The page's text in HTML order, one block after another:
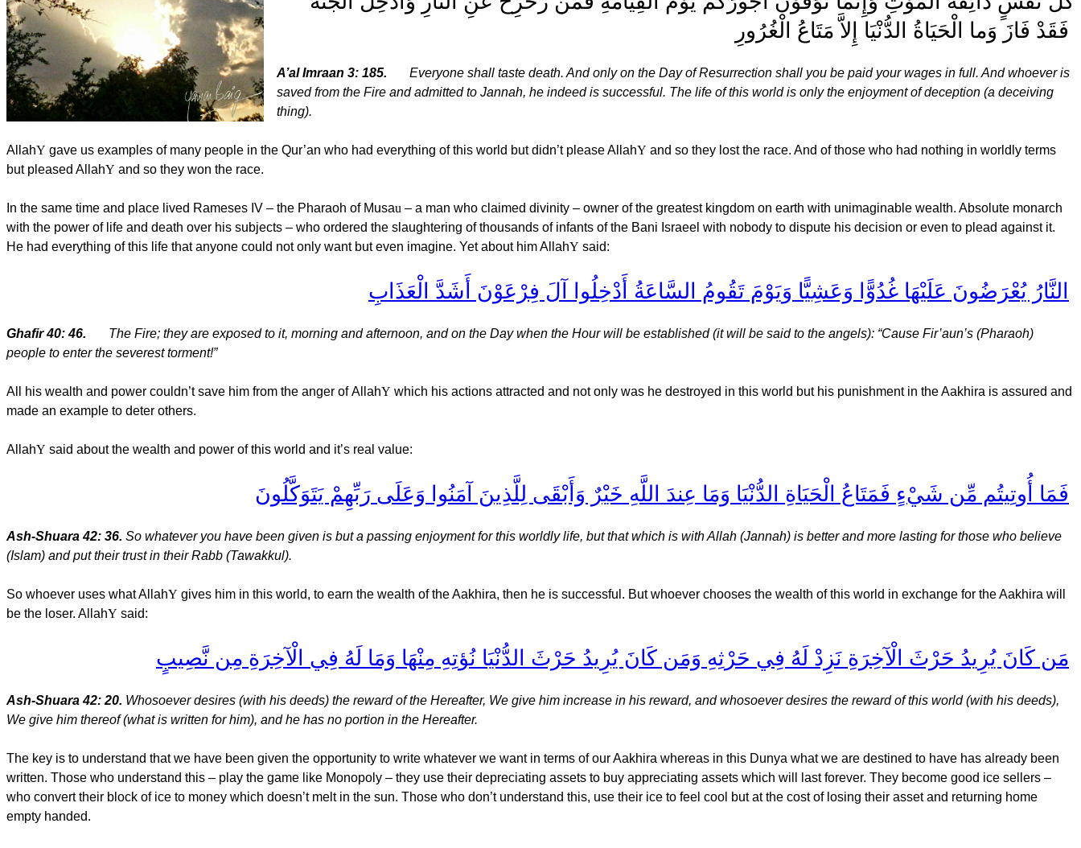
فَقَدْ فَازَ وَما الْحَيَاةُ الدُّنْيَا إِلاَّ مَتَاعُ الْغُرُورِ
A’al Imraan 3: 185.
Everyone shall taste death. And only on the Day of Resurrection shall you be paid your wages in full. And whoever is
saved from the Fire and admitted to Jannah, he indeed is successful. The life of this world is only the enjoyment of deception (a deceiving
thing).
AllahY gave us examples of many people in the Qur’an who had everything of this world but didn’t please AllahY and so they lost the race. And of those who had nothing in worldly terms
but pleased AllahY and so they won the race.
In the same time and place lived Rameses IV – the Pharaoh of Musau – a man who claimed divinity – owner of the greatest kingdom on earth with unimaginable wealth. Absolute monarch
with the power of life and death over his subjects – who ordered the slaughtering of thousands of infants of the Bani Israeel with nobody to dispute his decision or even to plead against it.
He had everything of this life that anyone could not only want but even imagine. Yet about him AllahY said:
النَّارُ يُعْرَضُونَ عَلَيْهَا غُدُوًّا وَعَشِيًّا وَيَوْمَ تَقُومُ السَّاعَةُ أَدْخِلُوا آلَ فِرْعَوْنَ أَشَدَّ الْعَذَابِ
Ghafir 40: 46.
The Fire; they are exposed to it, morning and afternoon, and on the Day when the Hour will be established (it will be said to the angels): “Cause Fir’aun’s (Pharaoh)
people to enter the severest torment!”
All his wealth and power couldn’t save him from the anger ofAllahY which his actions attracted and not only was he destroyed in this world but his punishment in the Aakhira is assured and
made an example to deter others.
AllahY said about the wealth and power of this world and it’s real value:
فَمَا أُوتِيتُم مِّن شَيْءٍ فَمَتَاعُ الْحَيَاةِ الدُّنْيَا وَمَا عِندَ اللَّهِ خَيْرٌ وَأَبْقَى لِلَّذِينَ آمَنُوا وَعَلَى رَبِّهِمْ يَتَوَكَّلُونَ
Ash-Shuara 42: 36. So whatever you have been given is but a passing enjoyment for this worldly life, but that which is with Allah (Jannah) is better and more lasting for those who believe
(Islam) and put their trust in their Rabb (Tawakkul).
So whoever uses what AllahY gives him in this world, to earn the wealth of the Aakhira, then he is successful. But whoever chooses the wealth of this world in exchange for the Aakhira will
be the loser. AllahY said:
مَن كَانَ يُرِيدُ حَرْثَ الْآخِرَةِ نَزِدْ لَهُ فِي حَرْثِهِ وَمَن كَانَ يُرِيدُ حَرْثَ الدُّنْيَا نُؤتِهِ مِنْهَا وَمَا لَهُ فِي الْآخِرَةِ مِن نَّصِيبٍ
Ash-Shuara 42: 20. Whosoever desires (with his deeds) the reward of the Hereafter, We give him increase in his reward, and whosoever desires the reward of this world (with his deeds),
We give him thereof (what is written for him), and he has no portion in the Hereafter.
The key is to understand that we have been given the opportunity to write whatever we want in terms of our Aakhira whereas in this Dunya what we are destined to have has already been
written. Those who understand this – play the game like Monopoly – they use their depreciating assets to buy appreciating assets which will last forever. They become good ice sellers –
who convert their block of ice to money which doesn’t melt in the sun. Those who don’t understand this, use their ice to feel cool but at the cost of losing their asset and returning home
empty handed.